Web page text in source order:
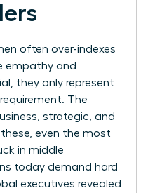
often over-indexes
empathy and
they only represent
The
strategic, and
even the most
in middle
today demand hard
executives revealed